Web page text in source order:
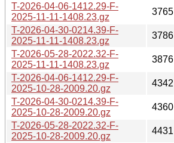
T-2026-04-06-1412.29-F-
2025-11-11-1408.23.gz
3765
T-2026-04-30-0214.39-F-
2025-11-11-1408.23.gz
3786
T-2026-05-28-2022.32-F-
2025-11-11-1408.23.gz
3876
T-2026-04-06-1412.29-F-
2025-10-28-2009.20.gz
4342
T-2026-04-30-0214.39-F-
2025-10-28-2009.20.gz
4360
T-2026-05-28-2022.32-F-
2025-10-28-2009.20.gz
4431